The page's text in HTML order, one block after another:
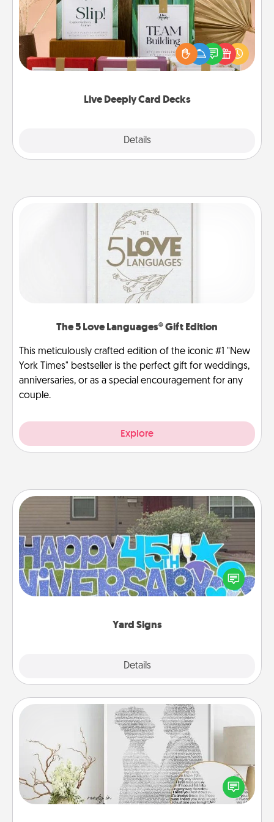
Live Deeply Card Decks
Details
Create new memories with your loved ones using
the best-selling Live Deeply card decks! Need a
good laugh? Try Slip! Run out of stories to share?
Life Stories has got you covered. Explore topics
The 5 Love Languages® Gift Edition
This meticulously crafted edition of the iconic #1 "New
York Times" bestseller is the perfect gift for weddings,
anniversaries, or as a special encouragement for any
couple.
Explore
Yard Signs
Details
Yard Signs
Celebrate special occasions by putting a special
message right in the front yard!
Photo-Word Portrait
Write a heartfelt letter to your loved one. Then, have
it made into a photo-word portrait!